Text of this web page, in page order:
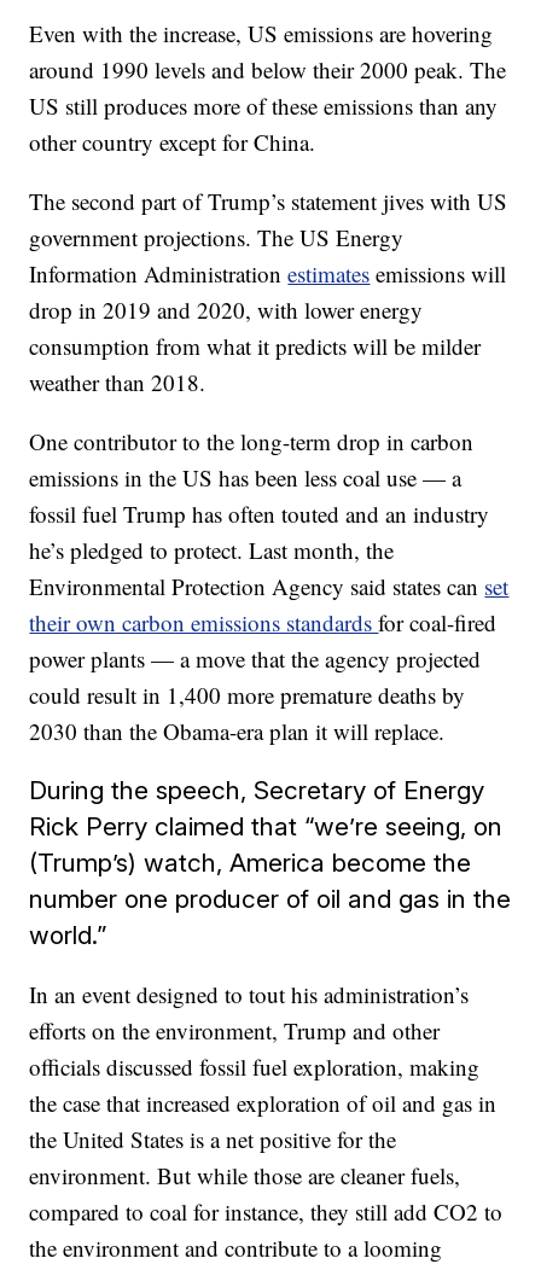
Even with the increase, US emissions are hovering
around 1990 levels and below their 2000 peak. The
US still produces more of these emissions than any
other country except for China.
The second part of Trump’s statement jives with US
government projections. The US Energy
Information Administrationestimates emissions will
drop in 2019 and 2020, with lower energy
consumption from what it predicts will be milder
weather than 2018.
One contributor to the long-term drop in carbon
emissions in the US has been less coal use — a
fossil fuel Trump has often touted and an industry
he’s pledged to protect. Last month, the
Environmental Protection Agency said states can set
their own carbon emissions standardsfor coal-fired
power plants — a move that the agency projected
could result in 1,400 more premature deaths by
2030 than the Obama-era plan it will replace.
During the speech, Secretary of Energy
Rick Perry claimed that “we’re seeing, on
(Trump’s) watch, America become the
number one producer of oil and gas in the
world.”
In an event designed to tout his administration’s
efforts on the environment, Trump and other
officials discussed fossil fuel exploration, making
the case that increased exploration of oil and gas in
the United States is a net positive for the
environment. But while those are cleaner fuels,
compared to coal for instance, they still add CO2 to
the environment and contribute to a looming